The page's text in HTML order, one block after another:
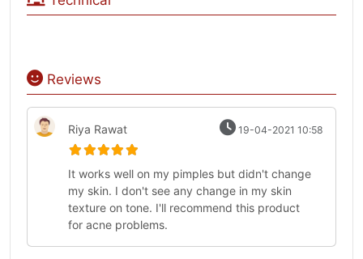
Reviews
Riya Rawat 19-04-2021 10:58
It works well on my pimples but didn't change
my skin. I don't see any change in my skin
texture on tone. I'll recommend this product
for acne problems.